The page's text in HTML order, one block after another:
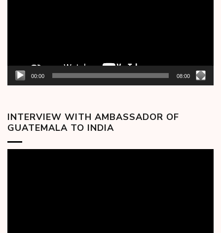
00:00 08:00
INTERVIEW WITH AMBASSADOR OF
GUATEMALA TO INDIA